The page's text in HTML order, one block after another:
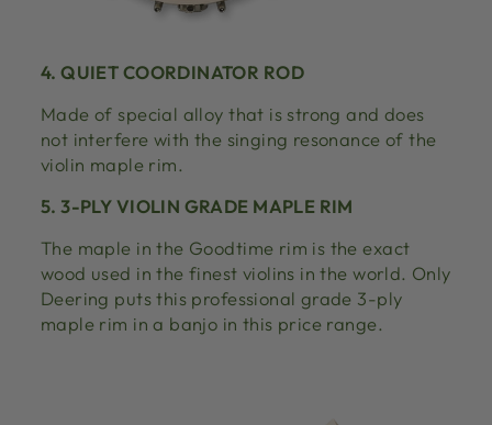
4. QUIET COORDINATOR ROD
Made of special alloy that is strong and does
not interfere with the singing resonance of the
violin maple rim.
5. 3-PLY VIOLIN GRADE MAPLE RIM
The maple in the Goodtime rim is the exact
wood used in the finest violins in the world. Only
Deering puts this professional grade 3-ply
maple rim in a banjo in this price range.